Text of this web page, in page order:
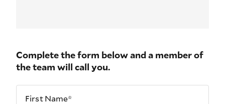
Complete the form below and a member of
the team will call you.
First Name*